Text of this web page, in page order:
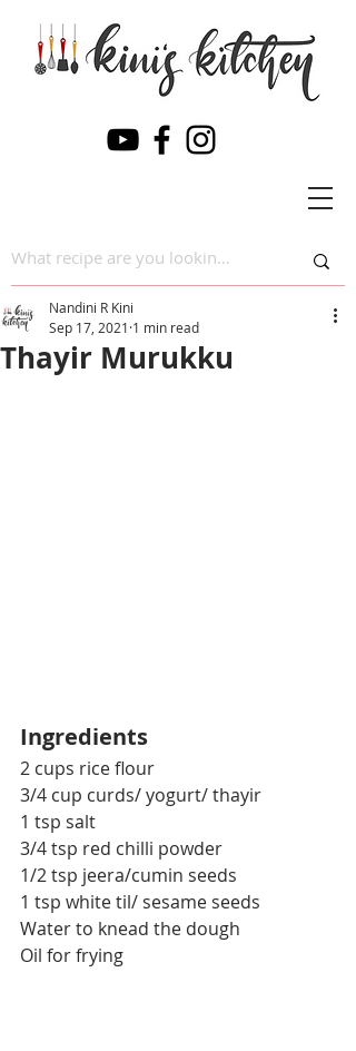
Thayir Murukku
Nandini R Kini
Sep 17, 2021 1 min read
Ingredients
2 cups rice flour
3/4 cup curds/ yogurt/ thayir
1 tsp salt
3/4 tsp red chilli powder
1/2 tsp jeera/cumin seeds
1 tsp white til/ sesame seeds
Water to knead the dough
Oil for frying